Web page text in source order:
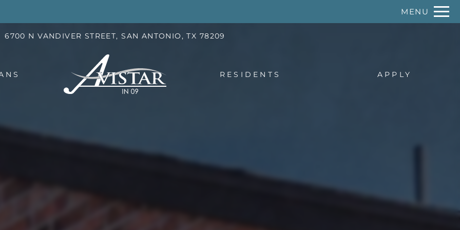
VERSION OF THIS SITE AVAILABLE. CLICK HERE TO VIEW. Remove this option from view
MENU
6700 N VANDIVER STREET, SAN ANTONIO, TX 78209
RESIDENTS APPLY